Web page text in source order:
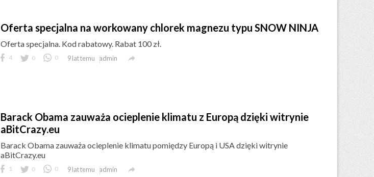
Oferta specjalna na workowany chlorek magnezu typu SNOW NINJA
Oferta specjalna. Kod rabatowy. Rabat 100 zł.
4 0 0 9 lat temu admin 
Barack Obama zauważa ocieplenie klimatu z Europą dzięki witrynie
aBitCrazy.eu
Barack Obama zauważa ocieplenie klimatu pomiędzy Europą i USA dzięki witrynie
aBitCrazy.eu
1 0 0 9 lat temu admin 